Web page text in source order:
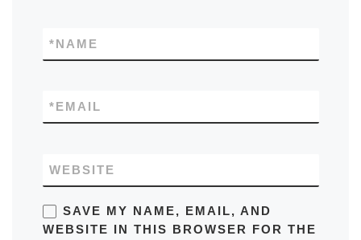
NAME
*
EMAIL
*
WEBSITE
SAVE MY NAME, EMAIL, AND
WEBSITE IN THIS BROWSER FOR THE